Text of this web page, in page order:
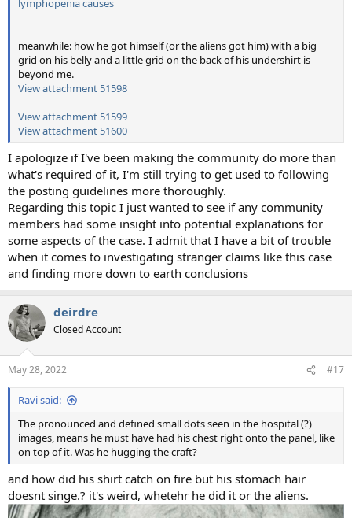
lymphopenia causes
meanwhile: how he got himself (or the aliens got him) with a big
grid on his belly and a little grid on the back of his undershirt is
beyond me.
View attachment 51598
View attachment 51599
View attachment 51600
I apologize if I've been making the community do more than
what's required of it, I'm still trying to get used to following
the posting guidelines more thoroughly.
Regarding this topic I just wanted to see if any community
members had some insight into potential explanations for
some aspects of the case. I admit that I have a bit of trouble
when it comes to investigating stranger claims like this case
and finding more down to earth conclusions
deirdre
Closed Account
May 28, 2022 #17
Ravi said:
The pronounced and defined small dots seen in the hospital (?)
images, means he must have had his chest right onto the panel, like
on top of it. Was he hugging the craft?
and how did his shirt catch on fire but his stomach hair
doesnt singe.? it's weird, whetehr he did it or the aliens.